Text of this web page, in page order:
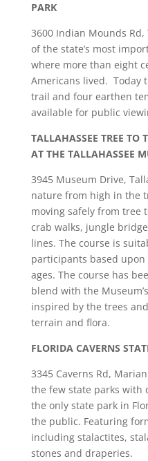
PARK
3600 Indian Mounds Rd,
of the state’s most
where more than eight
Americans lived. Today
trail and four earthen
available for public
TALLAHASSEE TREE TO
AT THE TALLAHASSEE
3945 Museum Drive,
nature from high in the
moving safely from tree
crab walks, jungle
lines. The course is
participants based
ages. The course has
blend with the
inspired by the trees
terrain and flora.
FLORIDA CAVERNS
3345 Caverns Rd,
the few state parks with
the only state park in
the public. Featuring
including stalactites,
stones and draperies.